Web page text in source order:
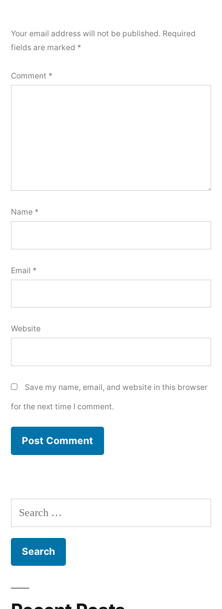
Your email address will not be published. Required
fields are marked *
Comment *
Name *
Email *
Website
Save my name, email, and website in this browser
for the next time I comment.
Search
for: